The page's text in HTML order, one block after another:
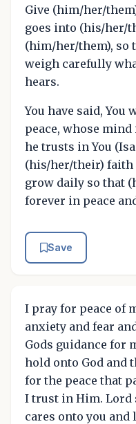
Give (him/her/
goes into (his/her/
(him/her/them), so
weigh carefully
hears.
You have said,
peace, whose mind
he trusts in You
(his/her/their) faith
grow daily so that
forever in peace
Save
I pray for peace of
anxiety and fear
Gods guidance for
hold onto God and
for the peace that
I trust in Him. Lord
cares onto you